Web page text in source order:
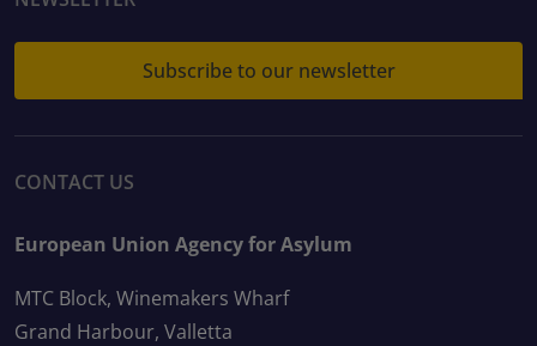
Subscribe to our newsletter
CONTACT US
European Union Agency for Asylum
MTC Block, Winemakers Wharf
Grand Harbour, Valletta